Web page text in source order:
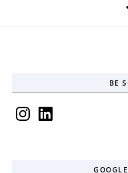
BE
InstagramLinkedIn